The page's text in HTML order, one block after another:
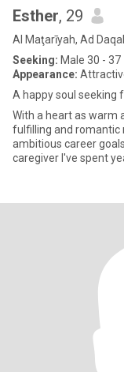
Esther, 29
Al Maţarīyah, Ad
Seeking: Male 30 - 37
Appearance:
A happy soul seeking
With a heart as warm
fulfilling and romantic
ambitious career
caregiver I've spent